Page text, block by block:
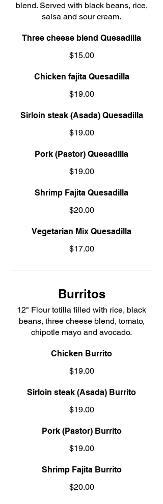
blend. Served with black beans, rice,
salsa and sour cream.
Three cheese blend Quesadilla
$15.00
Chicken fajita Quesadilla
$19.00
Sirloin steak (Asada) Quesadilla
$19.00
Pork (Pastor) Quesadilla
$19.00
Shrimp Fajita Quesadilla
$20.00
Vegetarian Mix Quesadilla
$17.00
Burritos
12" Flour totilla filled with rice, black
beans, three cheese blend, tomato,
chipotle mayo and avocado.
Chicken Burrito
$19.00
Sirloin steak (Asada) Burrito
$19.00
Pork (Pastor) Burrito
$19.00
Shrimp Fajita Burrito
$20.00